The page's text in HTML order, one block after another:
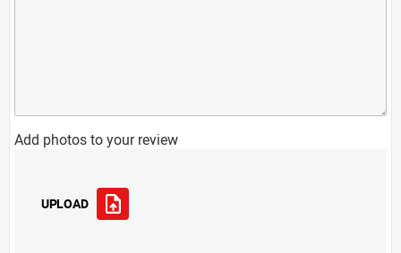
Add photos to your review
UPLOAD